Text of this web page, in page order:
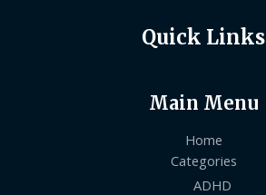
Quick Links
Main Menu
Home
Categories
ADHD